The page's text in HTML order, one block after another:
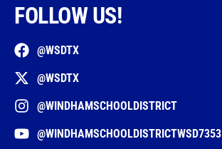
FOLLOW US!
@WSDTX
@WSDTX
@WINDHAMSCHOOLDISTRICT
@WINDHAMSCHOOLDISTRICTWSD7353